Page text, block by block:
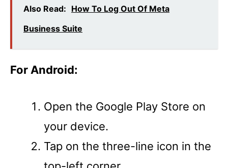
Also Read: How To Log Out Of Meta
Business Suite
For Android:
Open the Google Play Store on
your device.
Tap on the three-line icon in the